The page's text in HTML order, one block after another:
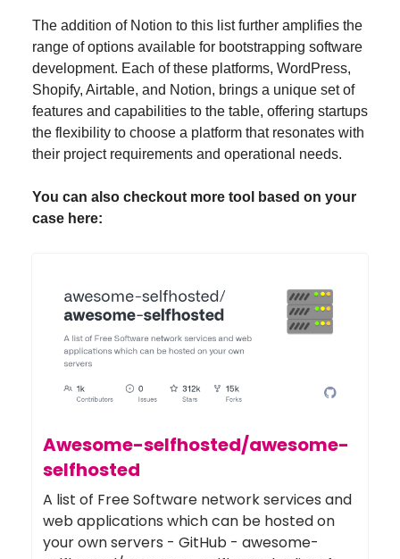
The addition of Notion to this list further amplifies the
range of options available for bootstrapping software
development. Each of these platforms, WordPress,
Shopify, Airtable, and Notion, brings a unique set of
features and capabilities to the table, offering startups
the flexibility to choose a platform that resonates with
their project requirements and operational needs.
You can also checkout more tool based on your
case here:
Awesome-selfhosted/awesome-
selfhosted
A list of Free Software network services and
web applications which can be hosted on
your own servers - GitHub - awesome-